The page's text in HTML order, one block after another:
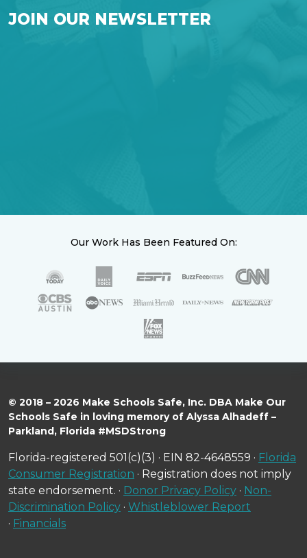
JOIN OUR NEWSLETTER
Our Work Has Been Featured On:
© 2018 – 2026 Make Schools Safe, Inc. DBA Make Our
Schools Safe in loving memory of Alyssa Alhadeff –
Parkland, Florida #MSDStrong
Florida-registered 501(c)(3) · EIN 82-4648559 · Florida
Consumer Registration · Registration does not imply
state endorsement. · Donor Privacy Policy · Non-
Discrimination Policy · Whistleblower Report
· Financials